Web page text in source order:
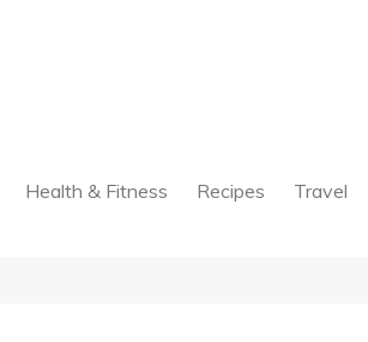
Health & Fitness Recipes Travel